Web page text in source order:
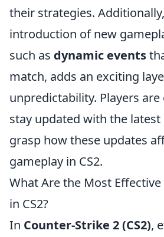
their strategies.
introduction of new
such as dynamic events
match, adds an exciting
unpredictability. Players
stay updated with the
grasp how these updates
gameplay in CS2.
What Are the Most
in CS2?
In Counter-Strike 2 (CS2),